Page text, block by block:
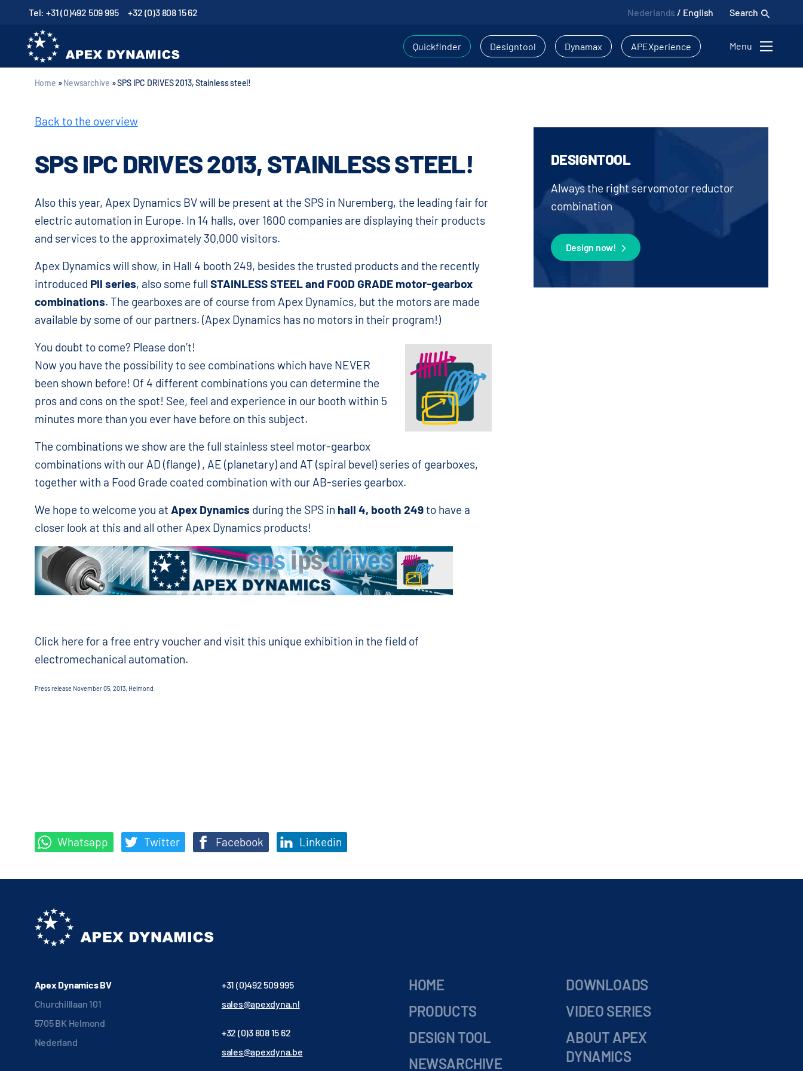
Tel: +31 (0)492 509 995 +32 (0)3 808 15 62 Nederlands / English Search
Quickfinder Designtool Dynamax APEXperience Menu
Home »Newsarchive »SPS IPC DRIVES 2013, Stainless steel!
Back to the overview
SPS IPC DRIVES 2013, STAINLESS STEEL!
Also this year, Apex Dynamics BV will be present at the SPS in Nuremberg, the leading fair for
electric automation in Europe. In 14 halls, over 1600 companies are displaying their products
and services to the approximately 30,000 visitors.
Apex Dynamics will show, in Hall 4 booth 249, besides the trusted products and the recently
introduced Pll series, also some full STAINLESS STEEL and FOOD GRADE motor-gearbox
combinations. The gearboxes are of course from Apex Dynamics, but the motors are made
available by some of our partners. (Apex Dynamics has no motors in their program!)
You doubt to come? Please don’t!
Now you have the possibility to see combinations which have NEVER
been shown before! Of 4 different combinations you can determine the
pros and cons on the spot! See, feel and experience in our booth within 5
minutes more than you ever have before on this subject.
The combinations we show are the full stainless steel motor-gearbox
combinations with our AD (flange) , AE (planetary) and AT (spiral bevel) series of gearboxes,
together with a Food Grade coated combination with our AB-series gearbox.
We hope to welcome you at Apex Dynamics during the SPS in hall 4, booth 249to have a
closer look at this and all other Apex Dynamics products!
Click here for a free entry voucher and visit this unique exhibition in the field of
electromechanical automation.
Press release November 05, 2013, Helmond.
Whatsapp Twitter Facebook Linkedin
DESIGNTOOL
Always the right servomotor reductor
combination
Design now!
Apex Dynamics BV
Churchilllaan 101
5705 BK Helmond
Nederland
+31 (0)492 509 995
sales@apexdyna.nl
+32 (0)3 808 15 62
sales@apexdyna.be
HOME
PRODUCTS
DESIGN TOOL
NEWSARCHIVE
DOWNLOADS
VIDEO SERIES
ABOUT APEX
DYNAMICS